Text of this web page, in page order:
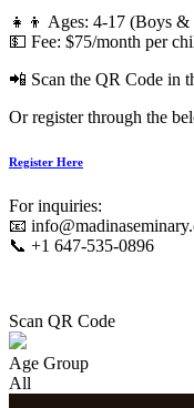
👧👦 Ages: 4-17 (Boys
💵 Fee: $75/month per
📲 Scan the QR Code in
Or register through the
Register Here
For inquiries:
📧
📞 +1 647-535-0896
Scan QR Code
Age Group
All